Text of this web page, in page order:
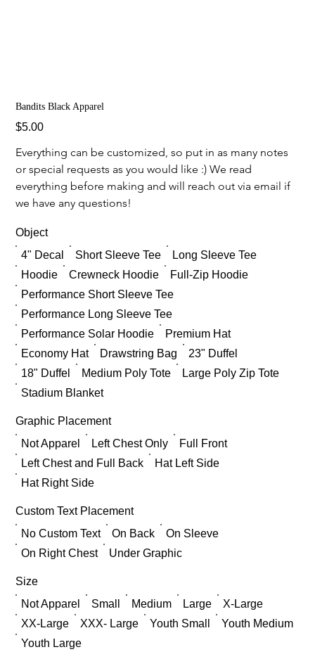
Bandits Black Apparel
Price
$5.00
Everything can be customized, so put in as many notes
or special requests as you would like :) We read
everything before making and will reach out via email if
we have any questions!
4" Decal Short Sleeve Tee
Long Sleeve Tee
Hoodie
Crewneck Hoodie
Full-Zip Hoodie
Performance Short Sleeve Tee
Performance Long Sleeve Tee
Performance Solar Hoodie
Premium Hat
Economy Hat
Drawstring Bag
23" Duffel
18" Duffel
Medium Poly Tote
Large Poly Zip Tote
Stadium Blanket
Object
Not Apparel Left Chest Only
Full Front
Left Chest and Full Back
Hat Left Side
Hat Right Side
Graphic Placement
No Custom Text On Back
On Sleeve
On Right Chest
Under Graphic
Custom Text Placement
Not Apparel Small Medium Large
X-Large
XX-Large
XXX- Large Youth Small
Youth Medium
Youth Large
Size